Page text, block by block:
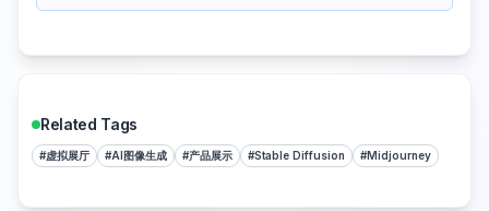
Related Tags
#虚拟展厅 #AI图像生成 #产品展示 #Stable Diffusion #Midjourney